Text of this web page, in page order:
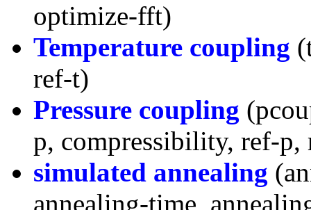
optimize-fft)
Temperature coupling
ref-t)
Pressure coupling
p, compressibility, ref-p,
simulated annealing
annealing-time,